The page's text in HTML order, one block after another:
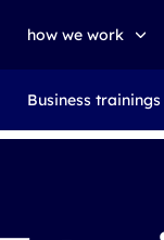
how we work
trainings
exams
Business trainings